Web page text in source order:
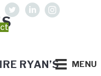
MENU
RYAN’S